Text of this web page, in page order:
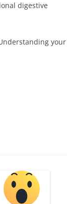
digestive
your